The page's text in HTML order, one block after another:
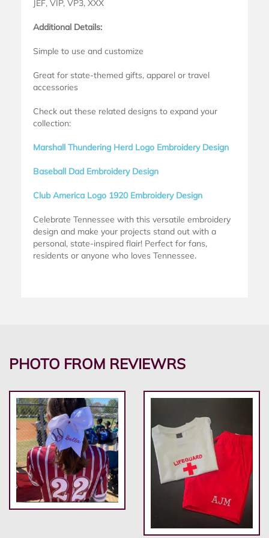
JEF, VIP, VP3, XXX
Additional Details:
Simple to use and customize
Great for state-themed gifts, apparel or travel
accessories
Check out these related designs to expand your
collection:
Marshall Thundering Herd Logo Embroidery Design
Baseball Dad Embroidery Design
Club America Logo 1920 Embroidery Design
Celebrate Tennessee with this versatile embroidery
design and make your projects stand out with a
personal, state-inspired flair! Perfect for fans,
residents or anyone who loves Tennessee.
PHOTO FROM REVIEWRS